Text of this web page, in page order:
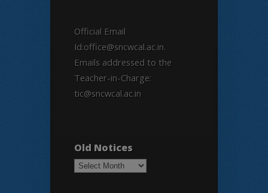
Official Email
Id:office@sncwcal.ac.in.
Emails addressed to the
Teacher-in-Charge:
tic@sncwcal.ac.in
Old Notices
Old
Notices